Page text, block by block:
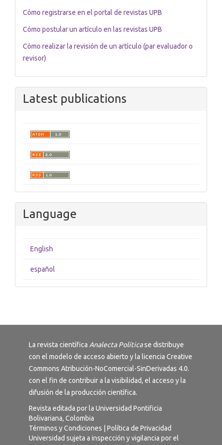
Cómo registrarse en el portal de revistas UPB
Cómo postular un artículo en las revistas UPB
Cómo realizar la revisión de un artículo (par evaluador o
revisor)
Latest publications
Language
English
español
La revista científica Analecta Políticase distribuye
con el modelo de acceso abierto y la licencia Creative
Commons Atribución-NoComercial-SinDerivadas 4.0.
con el fin de contribuir a la visibilidad, el acceso y la
difusión de la producción científica.
Revista editada por la Universidad Pontificia
Bolivariana, Colombia
Términos y Condiciones
Política de Privacidad
Universidad sujeta a inspección y vigilancia por el